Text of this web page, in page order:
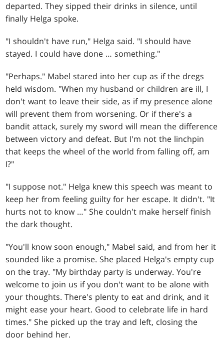
departed. They sipped their drinks in silence, until
finally Helga spoke.
"I shouldn't have run," Helga said. "I should have
stayed. I could have done … something."
"Perhaps." Mabel stared into her cup as if the dregs
held wisdom. "When my husband or children are ill, I
don't want to leave their side, as if my presence alone
will prevent them from worsening. Or if there's a
bandit attack, surely my sword will mean the difference
between victory and defeat. But I'm not the linchpin
that keeps the wheel of the world from falling off, am
I?"
"I suppose not." Helga knew this speech was meant to
keep her from feeling guilty for her escape. It didn't. "It
hurts not to know …" She couldn't make herself finish
the dark thought.
"You'll know soon enough," Mabel said, and from her it
sounded like a promise. She placed Helga's empty cup
on the tray. "My birthday party is underway. You're
welcome to join us if you don't want to be alone with
your thoughts. There's plenty to eat and drink, and it
might ease your heart. Good to celebrate life in hard
times." She picked up the tray and left, closing the
door behind her.